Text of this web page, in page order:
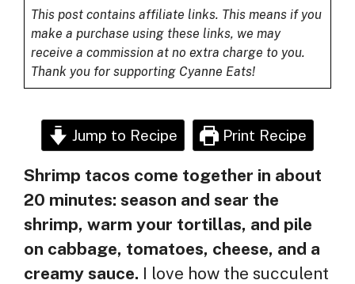
This post contains affiliate links. This means if you
make a purchase using these links, we may
receive a commission at no extra charge to you.
Thank you for supporting Cyanne Eats!
Jump to Recipe Print Recipe
Shrimp tacos come together in about
20 minutes: season and sear the
shrimp, warm your tortillas, and pile
on cabbage, tomatoes, cheese, and a
creamy sauce. I love how the succulent